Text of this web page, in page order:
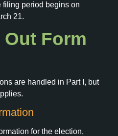
filing period begins on
21.
Form
are handled in Part I, but
for the election,